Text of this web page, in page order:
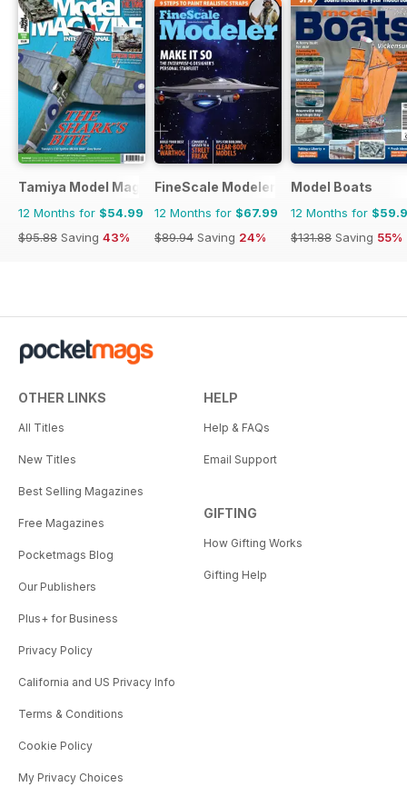
Tamiya Model Magazine
12 Months for $54.99
$95.88 Saving 43%
FineScale Modeler
12 Months for $67.99
$89.94 Saving 24%
Model Boats
12 Months for
$131.88 Saving 55%
OTHER LINKS
All Titles
New Titles
Best Selling Magazines
Free Magazines
Pocketmags Blog
Our Publishers
Plus+ for Business
Privacy Policy
California and US Privacy Info
Terms & Conditions
Cookie Policy
My Privacy Choices
HELP
Help & FAQs
Email Support
GIFTING
How Gifting Works
Gifting Help